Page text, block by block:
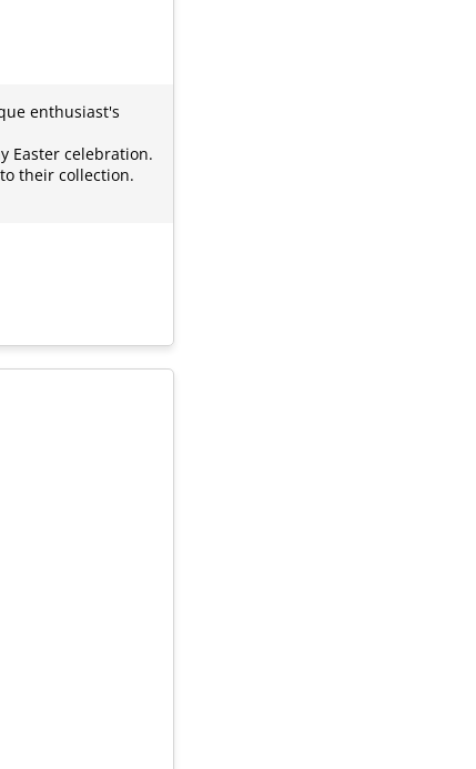
enthusiast's
Easter celebration.
their collection.